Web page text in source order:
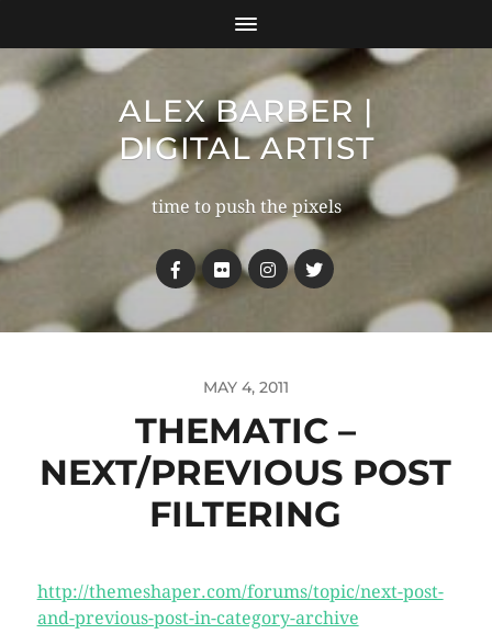
ALEX BARBER |
DIGITAL ARTIST
time to push the pixels
MAY 4, 2011
THEMATIC –
NEXT/PREVIOUS POST
FILTERING
http://themeshaper.com/forums/topic/next-post-
and-previous-post-in-category-archive